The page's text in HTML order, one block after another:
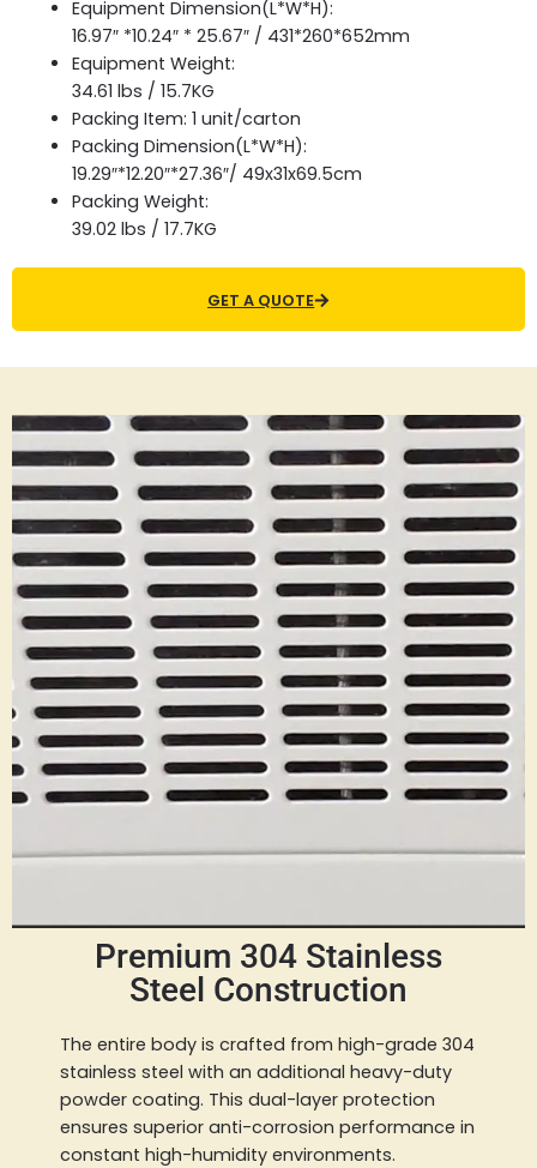
Equipment Dimension(L*W*H):
16.97″ *10.24″ * 25.67″ / 431*260*652mm
Equipment Weight:
34.61 lbs / 15.7KG
Packing Item: 1 unit/carton
Packing Dimension(L*W*H):
19.29″*12.20″*27.36″/ 49x31x69.5cm
Packing Weight:
39.02 lbs / 17.7KG
GET A QUOTE
Premium 304 Stainless
Steel Construction
The entire body is crafted from high-grade 304
stainless steel with an additional heavy-duty
powder coating. This dual-layer protection
ensures superior anti-corrosion performance in
constant high-humidity environments.